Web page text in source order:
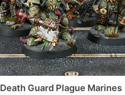
Death Guard Plague Marines